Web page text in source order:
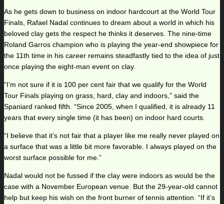
As he gets down to business on indoor hardcourt at the World Tour
Finals, Rafael Nadal continues to dream about a world in which his
beloved clay gets the respect he thinks it deserves. The nine-time
Roland Garros champion who is playing the year-end showpiece for
the 11th time in his career remains steadfastly tied to the idea of just
once playing the eight-man event on clay.
“I’m not sure if it is 100 per cent fair that we qualify for the World
Tour Finals playing on grass, hard, clay and indoors,” said the
Spaniard ranked fifth. “Since 2005, when I qualified, it is already 11
years that every single time (it has been) on indoor hard courts.
“I believe that it’s not fair that a player like me really never played on
a surface that was a little bit more favorable. I always played on the
worst surface possible for me.”
Nadal would not be fussed if the clay were indoors as would be the
case with a November European venue. But the 29-year-old cannot
help but keep his wish on the front burner of tennis attention. “If it’s